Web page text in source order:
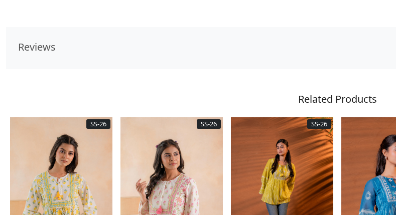
Reviews
Related Products
SS-26 SS-26 SS-26